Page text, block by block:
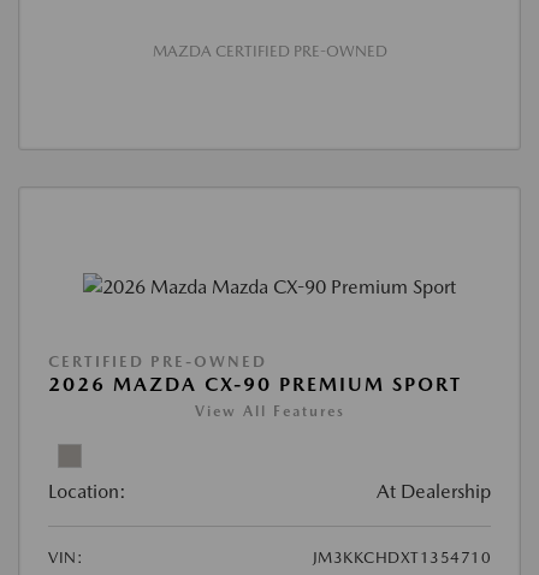
MAZDA CERTIFIED PRE-OWNED
CERTIFIED PRE-OWNED
2026 MAZDA CX-90 PREMIUM SPORT
View All Features
Location: At Dealership
VIN:
JM3KKCHDXT1354710